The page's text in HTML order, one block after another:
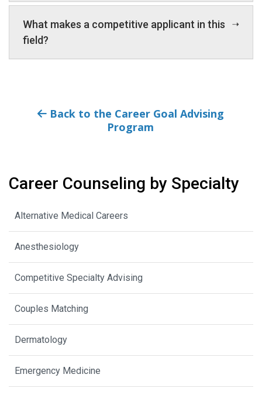
What makes a competitive applicant in this
field?
Back to the Career Goal Advising
Program
Career Counseling by Specialty
Alternative Medical Careers
Anesthesiology
Competitive Specialty Advising
Couples Matching
Dermatology
Emergency Medicine